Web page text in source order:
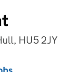
HU5 2JY